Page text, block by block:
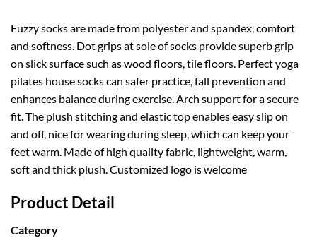
Fuzzy socks are made from polyester and spandex, comfort
and softness. Dot grips at sole of socks provide superb grip
on slick surface such as wood floors, tile floors. Perfect yoga
pilates house socks can safer practice, fall prevention and
enhances balance during exercise. Arch support for a secure
fit. The plush stitching and elastic top enables easy slip on
and off, nice for wearing during sleep, which can keep your
feet warm. Made of high quality fabric, lightweight, warm,
soft and thick plush. Customized logo is welcome
Product Detail
Category